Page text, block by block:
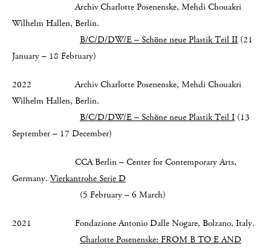
Archiv Charlotte Posenenske, Mehdi Chouakri
Wilhelm Hallen, Berlin.
B/C/D/DW/E – Schöne neue Plastik Teil II (21
January – 18 February)
2022 Archiv Charlotte Posenenske, Mehdi Chouakri
Wilhelm Hallen, Berlin.
B/C/D/DW/E – Schöne neue Plastik Teil I (13
September – 17 December)
CCA Berlin – Center for Contemporary Arts,
Germany. Vierkantrohe Serie D
(5 February – 6 March)
2021 Fondazione Antonio Dalle Nogare, Bolzano, Italy.
Charlotte Posenenske: FROM B TO E AND